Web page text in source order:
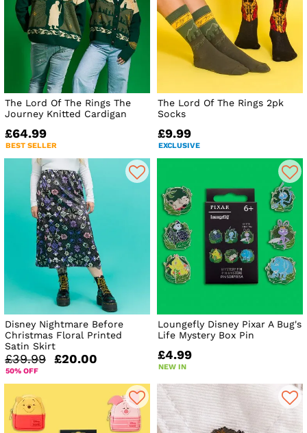
The Lord Of The Rings The
Journey Knitted Cardigan
£64.99
BEST SELLER
The Lord Of The Rings 2pk
Socks
£9.99
EXCLUSIVE
Disney Nightmare Before
Christmas Floral Printed
Satin Skirt
£39.99 £20.00
50% OFF
Loungefly Disney Pixar A Bug's
Life Mystery Box Pin
£4.99
NEW IN